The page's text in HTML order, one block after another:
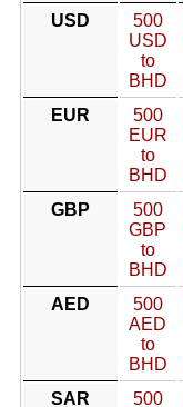
USD
500
USD
to
BHD
EUR
500
EUR
to
BHD
GBP
500
GBP
to
BHD
AED
500
AED
to
BHD
SAR
500